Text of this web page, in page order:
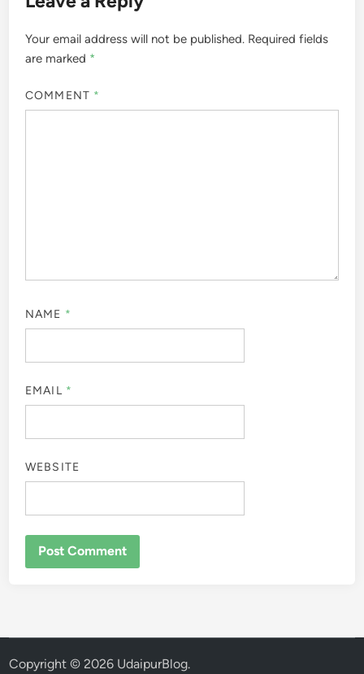
Your email address will not be published. Required fields
are marked *
COMMENT *
NAME *
EMAIL *
WEBSITE
Copyright © 2026 UdaipurBlog.